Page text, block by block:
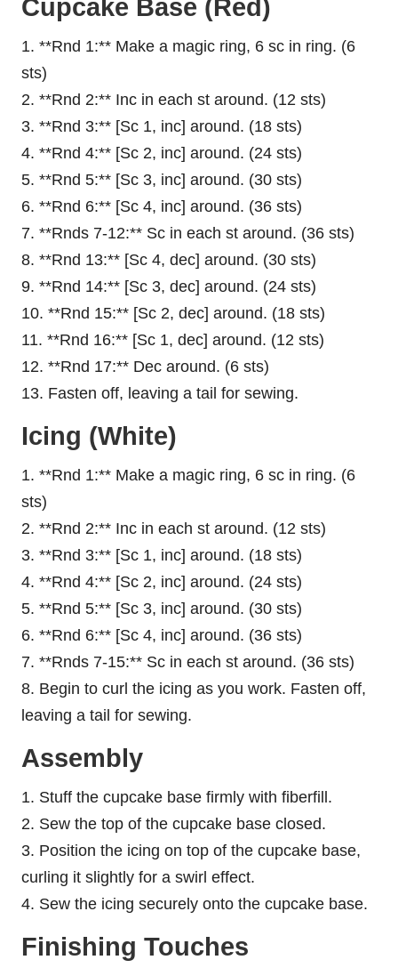
Cupcake Base (Red)
1. **Rnd 1:** Make a magic ring, 6 sc in ring. (6
sts)
2. **Rnd 2:** Inc in each st around. (12 sts)
3. **Rnd 3:** [Sc 1, inc] around. (18 sts)
4. **Rnd 4:** [Sc 2, inc] around. (24 sts)
5. **Rnd 5:** [Sc 3, inc] around. (30 sts)
6. **Rnd 6:** [Sc 4, inc] around. (36 sts)
7. **Rnds 7-12:** Sc in each st around. (36 sts)
8. **Rnd 13:** [Sc 4, dec] around. (30 sts)
9. **Rnd 14:** [Sc 3, dec] around. (24 sts)
10. **Rnd 15:** [Sc 2, dec] around. (18 sts)
11. **Rnd 16:** [Sc 1, dec] around. (12 sts)
12. **Rnd 17:** Dec around. (6 sts)
13. Fasten off, leaving a tail for sewing.
Icing (White)
1. **Rnd 1:** Make a magic ring, 6 sc in ring. (6
sts)
2. **Rnd 2:** Inc in each st around. (12 sts)
3. **Rnd 3:** [Sc 1, inc] around. (18 sts)
4. **Rnd 4:** [Sc 2, inc] around. (24 sts)
5. **Rnd 5:** [Sc 3, inc] around. (30 sts)
6. **Rnd 6:** [Sc 4, inc] around. (36 sts)
7. **Rnds 7-15:** Sc in each st around. (36 sts)
8. Begin to curl the icing as you work. Fasten off,
leaving a tail for sewing.
Assembly
1. Stuff the cupcake base firmly with fiberfill.
2. Sew the top of the cupcake base closed.
3. Position the icing on top of the cupcake base,
curling it slightly for a swirl effect.
4. Sew the icing securely onto the cupcake base.
Finishing Touches